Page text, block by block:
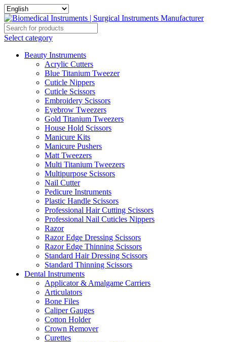
Select category
Beauty Instruments
Acrylic Cutters
Blue Titanium Tweezer
Cuticle Nippers
Cuticle Scissors
Embroidery Scissors
Eyebrow Tweezers
Gold Titanium Tweezers
House Hold Scissors
Manicure Kits
Manicure Pushers
Matt Tweezers
Multi Titanium Tweezers
Multipurpose Scissors
Nail Cutter
Pedicure Instruments
Plastic Handle Scissors
Professional Hair Cutting Scissors
Professional Nail Cuticles Nippers
Razor
Razor Edge Dressing Scissors
Razor Edge Thinning Scissors
Standard Hair Dressing Scissors
Standard Thinning Scissors
Dental Instruments
Applicator & Amalgame Carriers
Articulators
Bone Files
Caliper Gauges
Cotton Holder
Crown Remover
Curettes